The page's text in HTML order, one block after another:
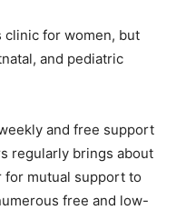
clinic for women, but
and pediatric
and free support
regularly brings about
for mutual support to
free and low-